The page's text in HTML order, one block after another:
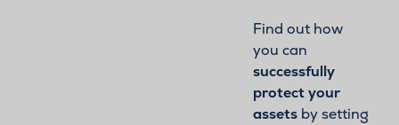
Find out how
you can
successfully
protect your
assets by setting